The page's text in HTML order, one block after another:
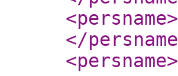
<persname>
</persname
<persname>